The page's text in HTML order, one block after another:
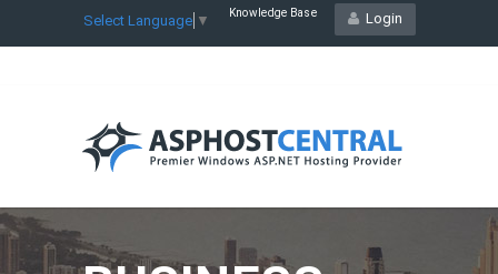
Select Language ▼ Login
Knowledge Base